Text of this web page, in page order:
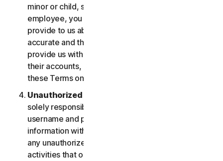
minor or child, spouse or domestic partner, an
employee, you agree that the information you
provide to us about yourself or them is true and
accurate and that you are duly authorized to
provide us with this information, and to monitor
their accounts, on their behalf. You further agree to
these Terms on their behalf.
Unauthorized Access to Your Account
solely responsible for ensuring that you keep your
username and password safe. Do not share this
information with others and notify us right away of
any unauthorized use. You’re responsible for all
activities that occur under your account. We